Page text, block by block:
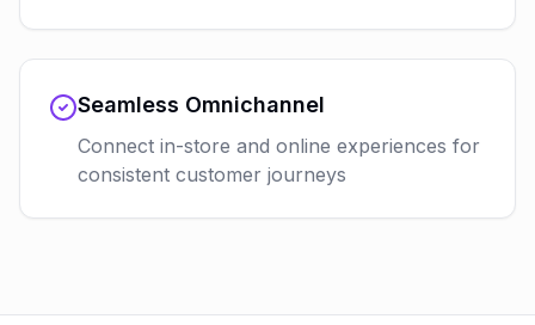
Seamless Omnichannel
Connect in-store and online experiences for
consistent customer journeys